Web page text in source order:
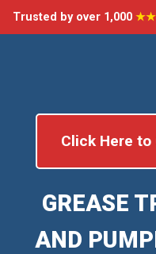
Trusted by over 1,000
Click Here to
GREASE
AND